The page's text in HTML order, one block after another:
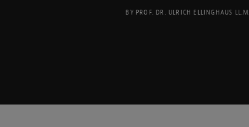
BY PROF. DR. ULRICH ELLINGHAUS LL.M.